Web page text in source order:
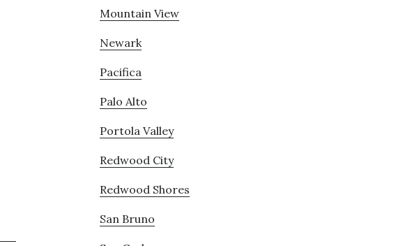
Mountain View
Newark
Pacifica
Palo Alto
Portola Valley
Redwood City
Redwood Shores
San Bruno